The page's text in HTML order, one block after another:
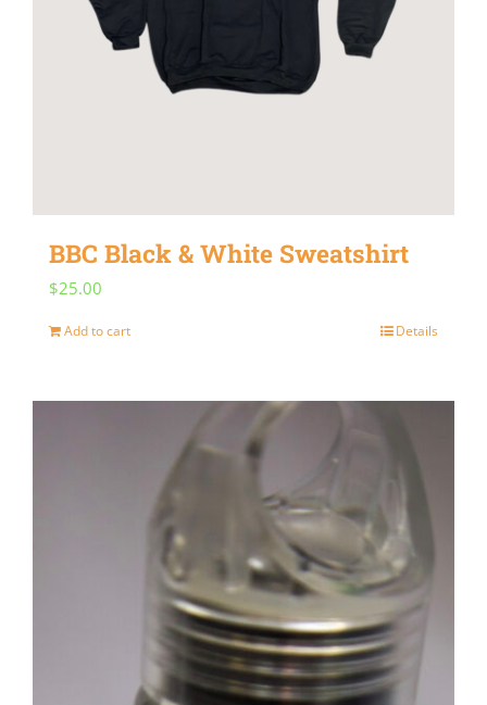
BBC Black & White Sweatshirt
$25.00
Add to cart Details